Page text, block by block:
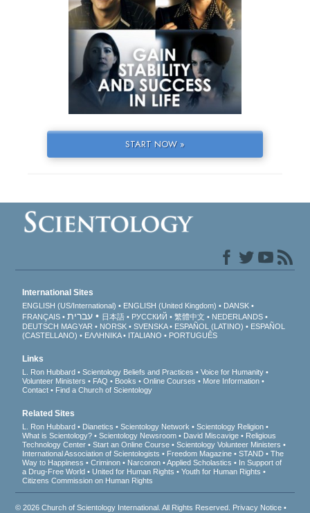
START NOW »
International Sites
ENGLISH (US/International) ENGLISH (United Kingdom)
DANSK
FRANÇAIS
עברית 日本語 РУССКИЙ 繁體中文
NEDERLANDS
DEUTSCH MAGYAR NORSK SVENSKA ESPAÑOL (LATINO)
ESPAÑOL
(CASTELLANO)
ΕΛΛΗΝΙΚA ITALIANO PORTUGUÊS
Links
L. Ron Hubbard Scientology Beliefs and Practices
Voice for Humanity
Volunteer Ministers
FAQ Books Online Courses
More Information
Contact
Find a Church of Scientology
Related Sites
L. Ron Hubbard Dianetics Scientology Network
Scientology Religion
What is Scientology?
Scientology Newsroom David Miscavige
Religious
Technology Center
Start an Online Course
Scientology Volunteer Ministers
International Association of Scientologists
Freedom Magazine STAND
The
Way to Happiness
Criminon Narconon Applied Scholastics
In Support of
a Drug-Free World
United for Human Rights
Youth for Human Rights
Citizens Commission on Human Rights
© 2026Church of Scientology International . All Rights Reserved. Privacy Notice •